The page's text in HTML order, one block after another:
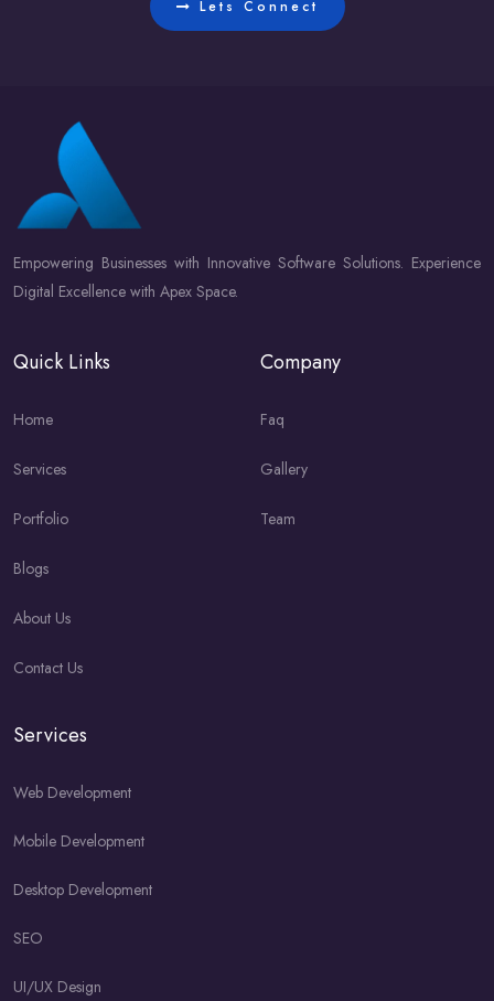
Lets Connect
Empowering Businesses with Innovative Software Solutions. Experience
Digital Excellence with Apex Space.
Quick Links
Home
Services
Portfolio
Blogs
About Us
Contact Us
Company
Faq
Gallery
Team
Services
Web Development
Mobile Development
Desktop Development
SEO
UI/UX Design